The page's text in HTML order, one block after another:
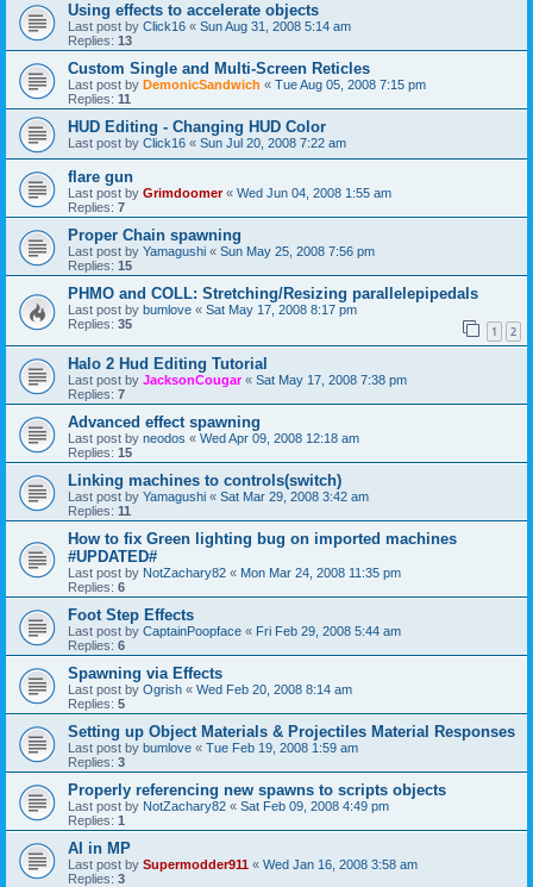
Using effects to accelerate objects
Last post by Click16 « Sun Aug 31, 2008 5:14 am
Replies: 13
Custom Single and Multi-Screen Reticles
Last post by DemonicSandwich « Tue Aug 05, 2008 7:15 pm
Replies: 11
HUD Editing - Changing HUD Color
Last post by Click16 « Sun Jul 20, 2008 7:22 am
flare gun
Last post by Grimdoomer« Wed Jun 04, 2008 1:55 am
Replies: 7
Proper Chain spawning
Last post by Yamagushi « Sun May 25, 2008 7:56 pm
Replies: 15
PHMO and COLL: Stretching/Resizing parallelepipedals
Last post by bumlove « Sat May 17, 2008 8:17 pm
Replies: 35 1 2
Halo 2 Hud Editing Tutorial
Last post by JacksonCougar« Sat May 17, 2008 7:38 pm
Replies: 7
Advanced effect spawning
Last post by neodos « Wed Apr 09, 2008 12:18 am
Replies: 15
Linking machines to controls(switch)
Last post by Yamagushi « Sat Mar 29, 2008 3:42 am
Replies: 11
How to fix Green lighting bug on imported machines
#UPDATED#
Last post by NotZachary82 « Mon Mar 24, 2008 11:35 pm
Replies: 6
Foot Step Effects
Last post by CaptainPoopface « Fri Feb 29, 2008 5:44 am
Replies: 6
Spawning via Effects
Last post by Ogrish « Wed Feb 20, 2008 8:14 am
Replies: 5
Setting up Object Materials & Projectiles Material Responses
Last post by bumlove « Tue Feb 19, 2008 1:59 am
Replies: 3
Properly referencing new spawns to scripts objects
Last post by NotZachary82 « Sat Feb 09, 2008 4:49 pm
Replies: 1
AI in MP
Last post by Supermodder911 « Wed Jan 16, 2008 3:58 am
Replies: 3